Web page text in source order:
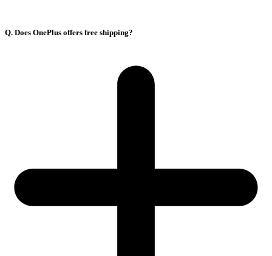
Q. Does OnePlus offers free shipping?